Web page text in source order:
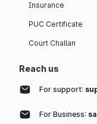
Insurance
PUC Certificate
Court Challan
Reach us
For support:
For Business: